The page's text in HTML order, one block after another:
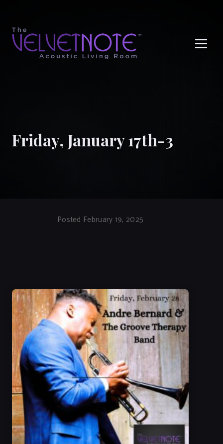
Friday, January 17th-3
Posted February 19, 2025